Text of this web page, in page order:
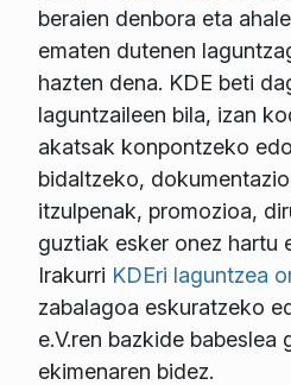
beraien denbora eta
ematen dutenen
hazten dena. KDE beti
laguntzaileen bila, izan
akatsak konpontzeko
bidaltzeko,
itzulpenak, promozioa,
guztiak esker onez hartu
Irakurri KDEri laguntzea
zabalagoa eskuratzeko
e.V.ren bazkide babeslea
ekimenaren bidez.